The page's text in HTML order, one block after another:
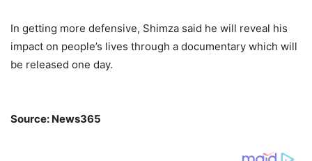
In getting more defensive, Shimza said he will reveal his
impact on people’s lives through a documentary which will
be released one day.
Source: News365